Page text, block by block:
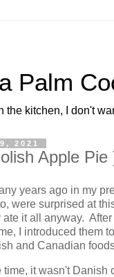
Palm
the kitchen, I don't
2021
Apple Pie
years ago in my
were surprised at
it all anyway.
I introduced them
and Canadian
time, it wasn't Danish